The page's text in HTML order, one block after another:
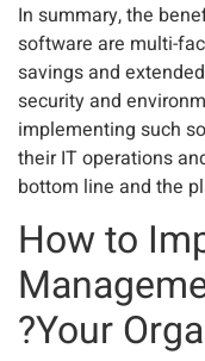
In summary, the
software are multi-
savings and
security and
implementing such
their IT operations
bottom line and the
How to
Your